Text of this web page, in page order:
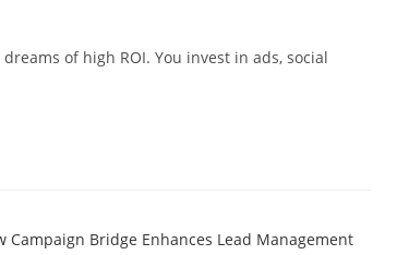
of high ROI. You invest in ads, social